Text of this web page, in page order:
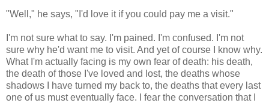
"Well," he says, "I'd love it if you could pay me a visit."
I'm not sure what to say. I'm pained. I'm confused. I'm not
sure why he'd want me to visit. And yet of course I know why.
What I'm actually facing is my own fear of death: his death,
the death of those I've loved and lost, the deaths whose
shadows I have turned my back to, the deaths that every last
one of us must eventually face. I fear the conversation that I